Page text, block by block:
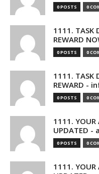
0 POSTS 0
1111. TASK
REWARD
0 POSTS 0
1111. TASK
REWARD -
0 POSTS 0
1111. YOUR
UPDATED -
0 POSTS 0
1111. YOUR